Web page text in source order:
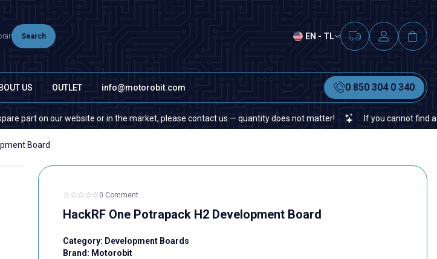
Search EN - TL
US OUTLET info@motorobit.com 0 850 304 0 340
our website or in the market, please contact us — quantity does not matter! If you cannot find a specific
Board
0 Comment
HackRF One Potrapack H2 Development Board
Category: Development Boards
Brand: Motorobit